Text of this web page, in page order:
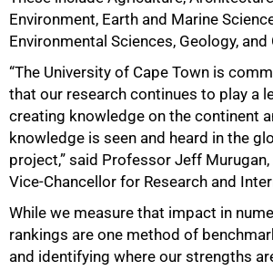
Environment, Earth and Marine
Environmental Sciences, Geology,
“The University of Cape Town is
that our research continues to play a
creating knowledge on the continent
knowledge is seen and heard in the
project,” said Professor Jeff
Vice-Chancellor for Research and
While we measure that impact in
rankings are one method of
and identifying where our strengths